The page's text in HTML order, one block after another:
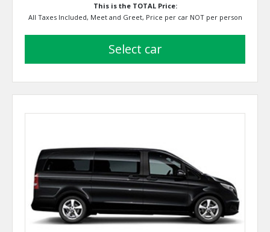
This is the TOTAL Price:
All Taxes Included, Meet and Greet, Price per car NOT per person
select car